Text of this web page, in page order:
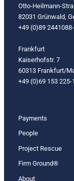
Otto-Heilmann-
82031 Grünwald,
+49 (0)89
Frankfurt
Kaiserhofstr. 7
60313 Frankfurt/
+49 (0)69 153 225-
Payments
People
Project Rescue
Firm Ground®
About